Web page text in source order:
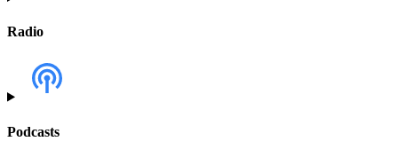
Radio
Podcasts